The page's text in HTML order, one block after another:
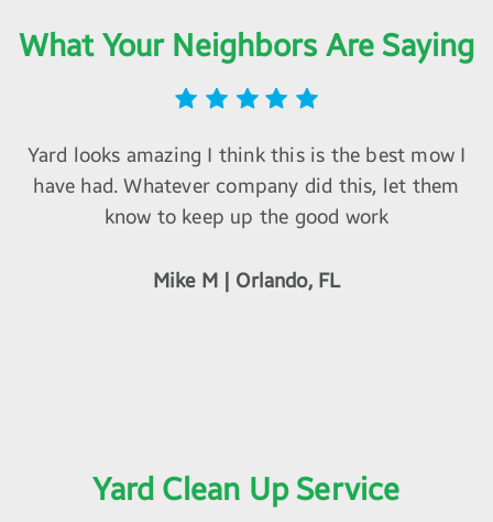
What Your Neighbors Are Saying
Yard looks amazing I think this is the best mow I
have had. Whatever company did this, let them
know to keep up the good work
Mike M | Orlando, FL
Yard Clean Up Service